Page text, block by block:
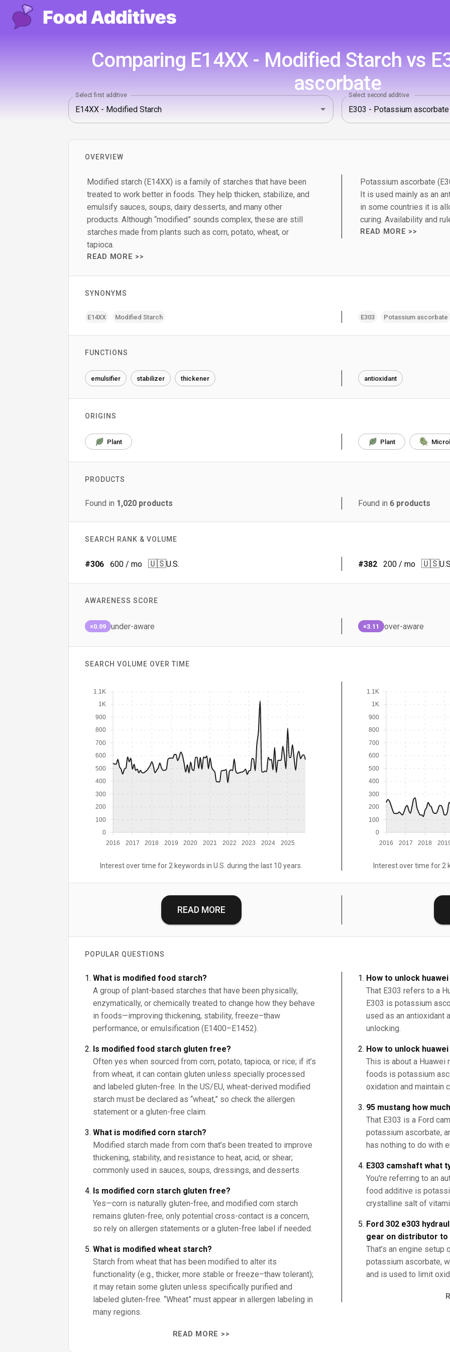
Comparing E14XX - Modified Starch vs
ascorbate
Select first additive Select second additive
OVERVIEW
Modified starch (E14XX) is a family of starches that have been
treated to work better in foods. They help thicken, stabilize, and
emulsify sauces, soups, dairy desserts, and many other
products. Although “modified” sounds complex, these are still
starches made from plants such as corn, potato, wheat, or
tapioca.
READ MORE >>
Potassium ascorbate
It is used mainly as an
in some countries it is
curing. Availability and
READ MORE >>
SYNONYMS
E14XX Modified Starch E303 Potassium ascorbate
FUNCTIONS
emulsifier stabilizer thickener antioxidant
ORIGINS
Plant Plant
PRODUCTS
Found in 1,020 products Found in 6 products
SEARCH RANK & VOLUME
#306 600 / mo 🇺🇸U.S. #382 200 / mo 🇺🇸
AWARENESS SCORE
×0.09 under-aware ×3.11 over-aware
SEARCH VOLUME OVER TIME
2016 2017 2018 2019 2020 2021 2022 2023 2024 2025
0
100
200
300
400
500
600
700
800
900
1K
1.1K
Interest over time for 2 keywords in U.S. during the last 10 years.
2016 2017 2018
0
100
200
300
400
500
600
700
800
900
1K
1.1K
Interest over time for 2
READ MORE
POPULAR QUESTIONS
What is modified food starch?
A group of plant-based starches that have been physically,
enzymatically, or chemically treated to change how they behave
in foods—improving thickening, stability, freeze–thaw
performance, or emulsification (E1400–E1452).
Is modified food starch gluten free?
Often yes when sourced from corn, potato, tapioca, or rice; if it’s
from wheat, it can contain gluten unless specially processed
and labeled gluten-free. In the US/EU, wheat-derived modified
starch must be declared as “wheat,” so check the allergen
statement or a gluten-free claim.
What is modified corn starch?
Modified starch made from corn that’s been treated to improve
thickening, stability, and resistance to heat, acid, or shear;
commonly used in sauces, soups, dressings, and desserts.
Is modified corn starch gluten free?
Yes—corn is naturally gluten-free, and modified corn starch
remains gluten-free; only potential cross-contact is a concern,
so rely on allergen statements or a gluten-free label if needed.
What is modified wheat starch?
Starch from wheat that has been modified to alter its
functionality (e.g., thicker, more stable or freeze–thaw tolerant);
it may retain some gluten unless specifically purified and
labeled gluten-free. “Wheat” must appear in allergen labeling in
many regions.
READ MORE >>
How to unlock
That E303 refers to a
E303 is potassium
used as an antioxidant
unlocking.
How to unlock
This is about a Huawei
foods is potassium
oxidation and maintain
95 mustang how
That E303 is a Ford
potassium ascorbate,
has nothing to do with
E303 camshaft what
You're referring to an
food additive is
crystalline salt of
Ford 302 e303
gear on distributor to
That’s an engine
potassium ascorbate,
and is used to limit